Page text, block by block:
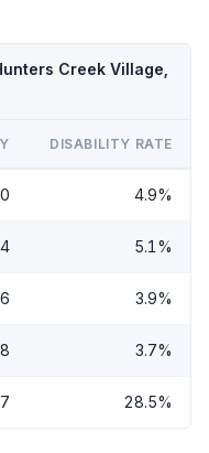
Creek Village,
DISABILITY RATE
4.9%
5.1%
3.9%
3.7%
28.5%